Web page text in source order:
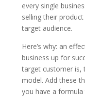
every single
selling their
target audience.
Here’s why: an
business up for
target customer is,
model. Add these
you have a